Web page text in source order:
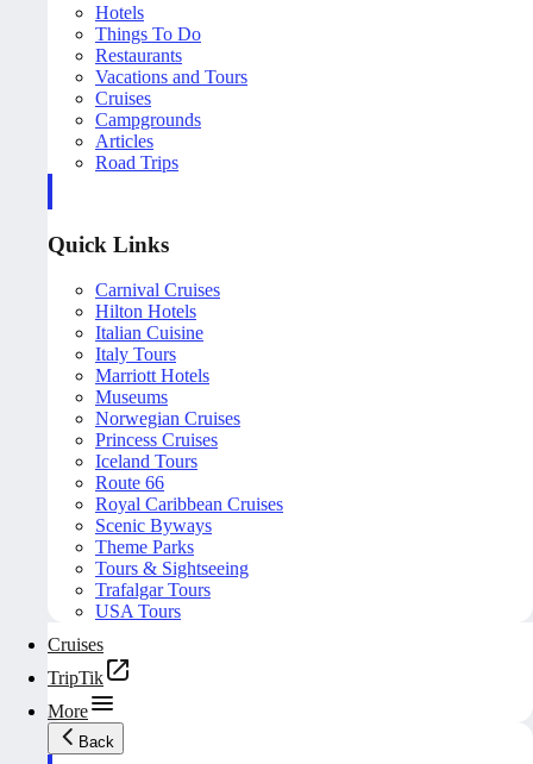
Hotels
Things To Do
Restaurants
Vacations and Tours
Cruises
Campgrounds
Articles
Road Trips
Quick Links
Carnival Cruises
Hilton Hotels
Italian Cuisine
Italy Tours
Marriott Hotels
Museums
Norwegian Cruises
Princess Cruises
Iceland Tours
Route 66
Royal Caribbean Cruises
Scenic Byways
Theme Parks
Tours & Sightseeing
Trafalgar Tours
USA Tours
Cruises
TripTik
More
Back